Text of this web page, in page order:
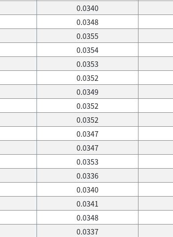
0.0340
0.0348
0.0355
0.0354
0.0353
0.0352
0.0349
0.0352
0.0352
0.0347
0.0347
0.0353
0.0336
0.0340
0.0341
0.0348
0.0337